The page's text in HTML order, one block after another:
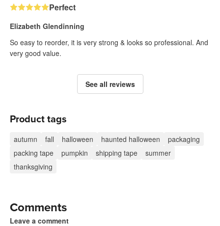
Perfect
Elizabeth Glendinning
So easy to reorder, it is very strong & looks so professional. And
very good value.
See all reviews
Product tags
autumn fall halloween haunted halloween
packaging
packing tape
pumpkin shipping tape
summer
thanksgiving
Comments
Leave a comment